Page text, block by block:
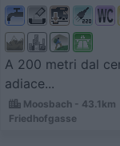
A 200 metri dal
adiace...
Moosbach - 43.1km
Friedhofgasse